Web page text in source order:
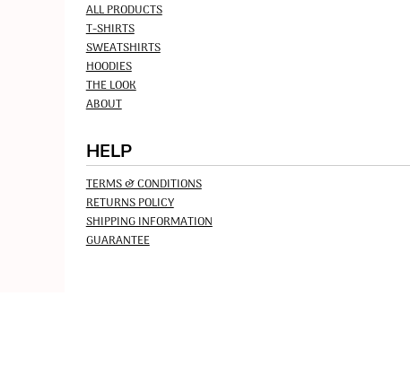
ALL PRODUCTS
T-SHIRTS
SWEATSHIRTS
HOODIES
THE LOOK
ABOUT
HELP
TERMS & CONDITIONS
RETURNS POLICY
SHIPPING INFORMATION
GUARANTEE